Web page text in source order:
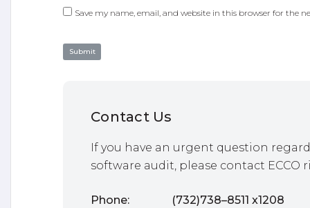
Save my name, email, and website in this browser for the
Contact Us
If you have an urgent question
software audit, please contact ECCO
Phone:
(732)738–8511 x1208